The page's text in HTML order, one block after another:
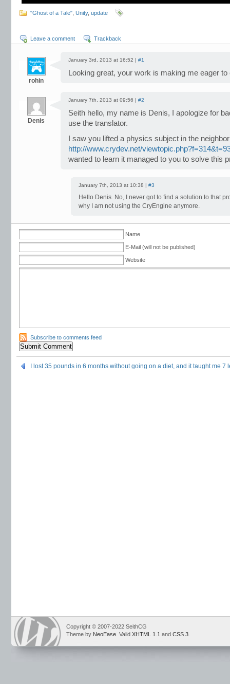
"Ghost of a Tale" Unity, update
Leave a comment Trackback
rohin
January 3rd, 2013 at 16:52 | #1
Looking great, your work is making me eager
Denis
January 7th, 2013 at 09:56 | #2
Seith hello, my name is Denis, I apologize for
use the translator.
I saw you lifted a physics subject in the
http://www.crydev.net/
wanted to learn it managed to you to solve this
January 7th, 2013 at 10:38 | #3
Hello Denis. No, I never got to find a solution to that
why I am not using the CryEngine anymore.
Name
E-Mail (will not be published)
Website
Subscribe to comments feed
I lost 35 pounds in 6 months without going on a diet, and it taught me
Copyright © 2007-2022 SeithCG
Theme by NeoEase . Valid XHTML 1.1 and CSS 3